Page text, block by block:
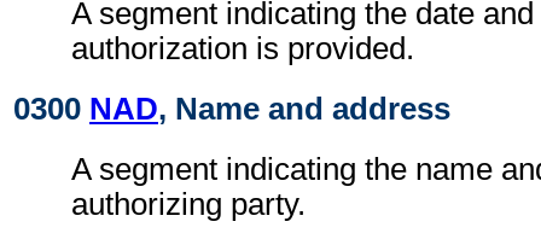
A segment indicating the date
authorization is provided.
0300 NAD, Name and address
A segment indicating the name
authorizing party.